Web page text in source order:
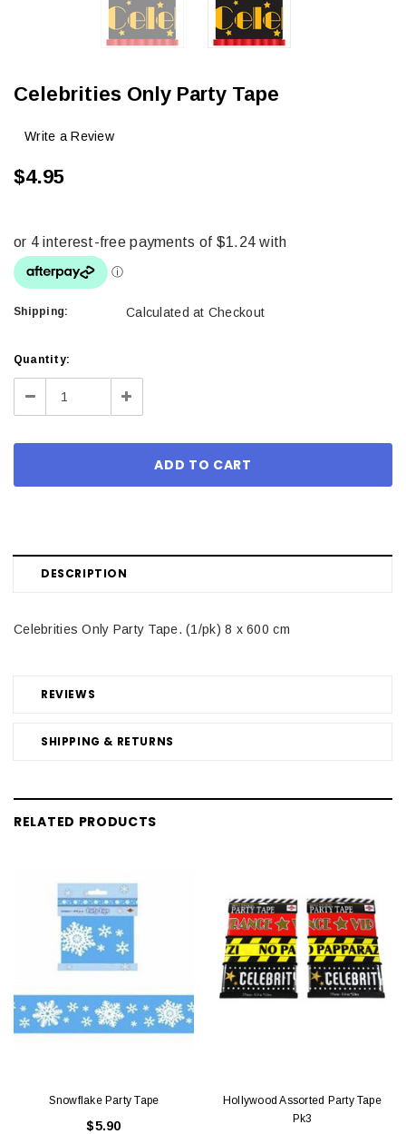
Celebrities Only Party Tape
Write a Review
$4.95
Shipping: Calculated at Checkout
Current
Stock:
Quantity:
Decrease Increase
DESCRIPTION
REVIEWS
SHIPPING & RETURNS
Celebrities Only Party Tape. (1/pk) 8 x 600 cm
RELATED PRODUCTS
Snowflake Party Tape
$5.90
Hollywood Assorted Party Tape
Pk3